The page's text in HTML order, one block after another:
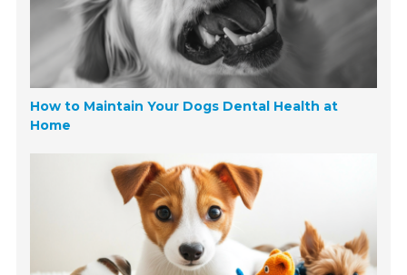
How to Maintain Your Dogs Dental Health at
Home